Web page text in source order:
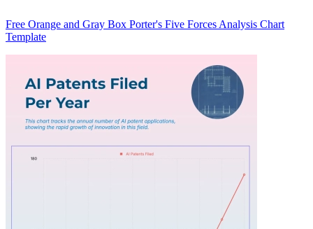
Free Orange and Gray Box Porter's Five Forces Analysis Chart
Template